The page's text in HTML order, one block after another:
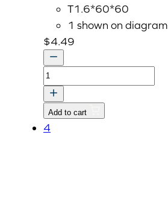
T1.6*60*60
1 shown on diagram
$4.49
CAP
SEALING
35mm
quantity
Add to cart
4